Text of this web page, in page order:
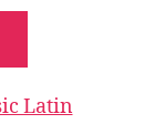
Latin